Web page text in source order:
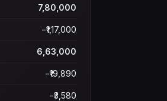
7,80,000
−₹1,17,000
6,63,000
−₹19,890
−₹3,580